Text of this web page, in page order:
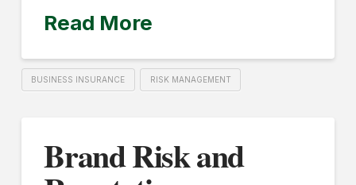
Read More
BUSINESS INSURANCE RISK MANAGEMENT
Brand Risk and